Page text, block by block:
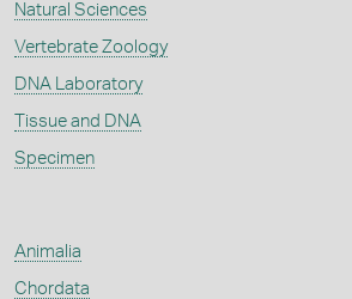
Natural Sciences
Vertebrate Zoology
DNA Laboratory
Tissue and DNA
Specimen
Animalia
Chordata